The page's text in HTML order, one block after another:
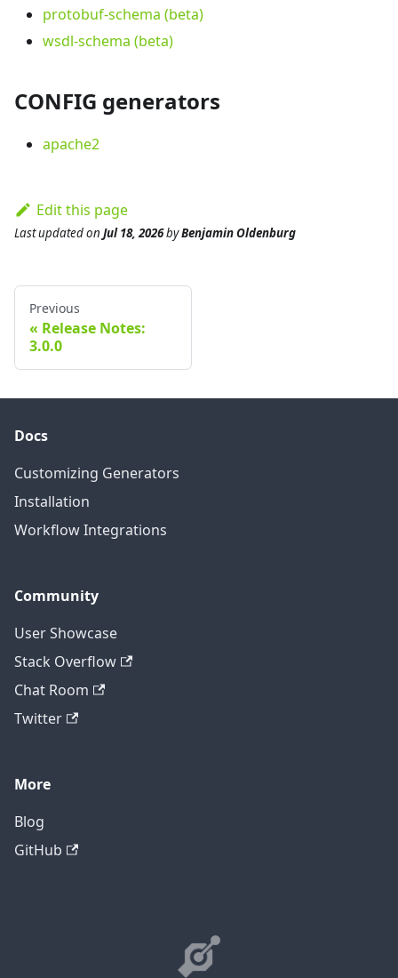
protobuf-schema (beta)
wsdl-schema (beta)
CONFIG generators
apache2
Edit this page
Last updatedon Jul 18, 2026byBenjamin Oldenburg
Previous
Release Notes:
3.0.0
Docs
Customizing Generators
Installation
Workflow Integrations
Community
User Showcase
Stack Overflow
Chat Room
Twitter
More
Blog
GitHub